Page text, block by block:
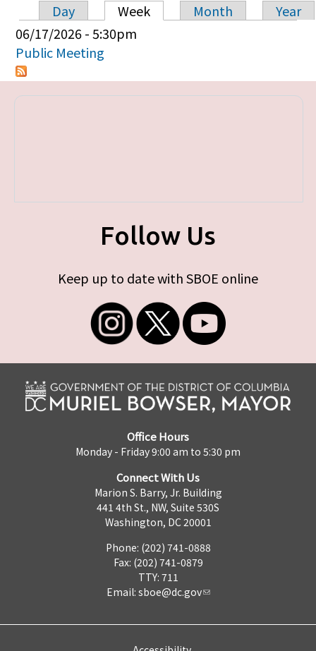
Primary tabs
Day Week Month
Year
06/17/2026 - 5:30pm
Public Meeting
Follow Us
Keep up to date with SBOE online
Office Hours
Monday - Friday 9:00 am to 5:30 pm
Connect With Us
Marion S. Barry, Jr. Building
441 4th St., NW, Suite 530S
Washington, DC 20001
Phone: (202) 741-0888
Fax: (202) 741-0879
TTY: 711
Email: sboe@dc.gov